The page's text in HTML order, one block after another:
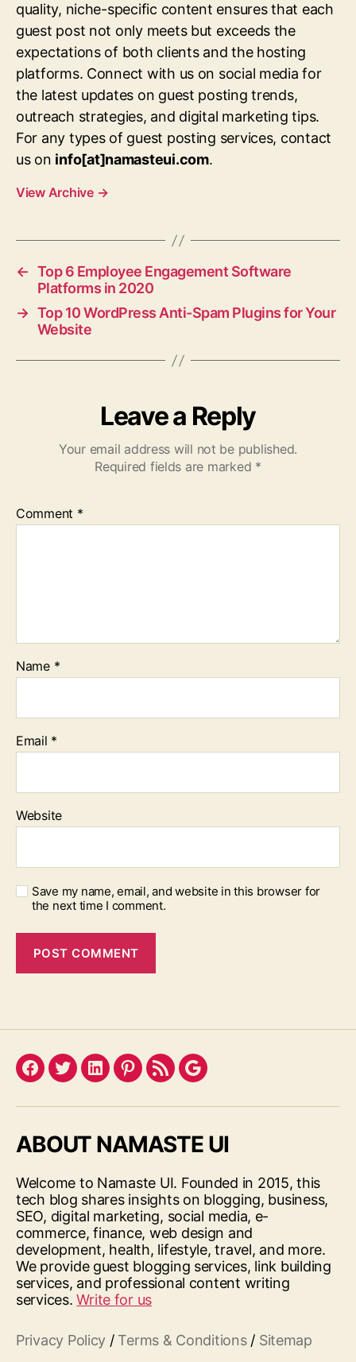
quality, niche-specific content ensures that each
guest post not only meets but exceeds the
expectations of both clients and the hosting
platforms. Connect with us on social media for
the latest updates on guest posting trends,
outreach strategies, and digital marketing tips.
For any types of guest posting services, contact
us on info[at]namasteui.com.
View Archive →
← Top 6 Employee Engagement Software
Platforms in 2020
→ Top 10 WordPress Anti-Spam Plugins for Your
Website
Leave a Reply
Your email address will not be published.
Required fields are marked *
Comment *
Name *
Email *
Website
Save my name, email, and website in this browser for
the next time I comment.
Facebook
TwitterLinkedInPinterest
FeedGoogle
ABOUT NAMASTE UI
Welcome to Namaste UI. Founded in 2015, this
tech blog shares insights on blogging, business,
SEO, digital marketing, social media, e-
commerce, finance, web design and
development, health, lifestyle, travel, and more.
We provide guest blogging services, link building
services, and professional content writing
services.Write for us
Privacy Policy / Terms & Conditions/ Sitemap